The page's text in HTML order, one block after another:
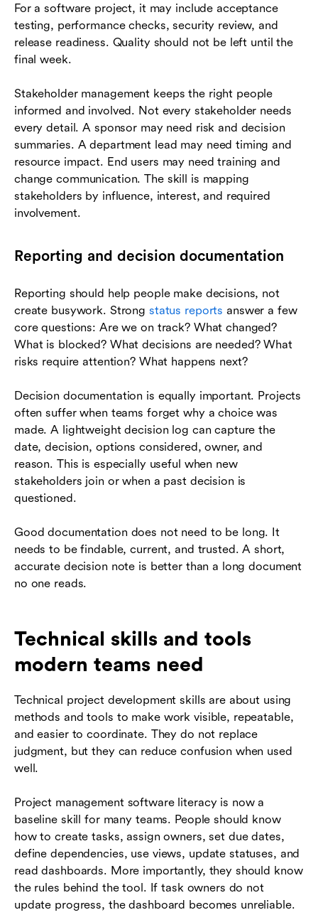
For a software project, it may include acceptance
testing, performance checks, security review, and
release readiness. Quality should not be left until the
final week.
Stakeholder management keeps the right people
informed and involved. Not every stakeholder needs
every detail. A sponsor may need risk and decision
summaries. A department lead may need timing and
resource impact. End users may need training and
change communication. The skill is mapping
stakeholders by influence, interest, and required
involvement.
Reporting and decision documentation
Reporting should help people make decisions, not
create busywork. Strong status reports answer a few
core questions: Are we on track? What changed?
What is blocked? What decisions are needed? What
risks require attention? What happens next?
Decision documentation is equally important. Projects
often suffer when teams forget why a choice was
made. A lightweight decision log can capture the
date, decision, options considered, owner, and
reason. This is especially useful when new
stakeholders join or when a past decision is
questioned.
Good documentation does not need to be long. It
needs to be findable, current, and trusted. A short,
accurate decision note is better than a long document
no one reads.
Technical skills and tools
modern teams need
Technical project development skills are about using
methods and tools to make work visible, repeatable,
and easier to coordinate. They do not replace
judgment, but they can reduce confusion when used
well.
Project management software literacy is now a
baseline skill for many teams. People should know
how to create tasks, assign owners, set due dates,
define dependencies, use views, update statuses, and
read dashboards. More importantly, they should know
the rules behind the tool. If task owners do not
update progress, the dashboard becomes unreliable.